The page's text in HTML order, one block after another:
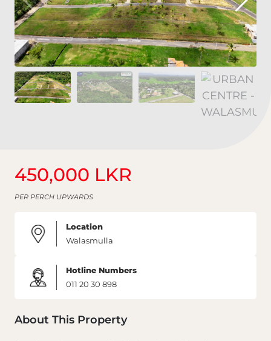
450,000 LKR
PER PERCH UPWARDS
Location
Walasmulla
Hotline Numbers
011 20 30 898
About This Property